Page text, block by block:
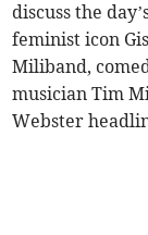
discuss the
feminist icon
Miliband,
musician Tim
Webster